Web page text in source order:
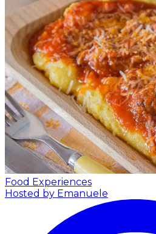
Food Experiences
Hosted by Emanuele